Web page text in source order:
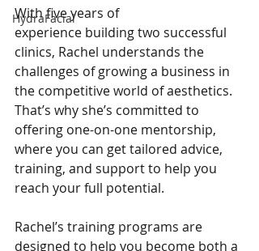
HydraFacial
With five years of
experience building two successful
clinics, Rachel understands the
challenges of growing a business in
the competitive world of aesthetics.
That’s why she’s committed to
offering one-on-one mentorship,
where you can get tailored advice,
training, and support to help you
reach your full potential.
Rachel’s training programs are
designed to help you become both a